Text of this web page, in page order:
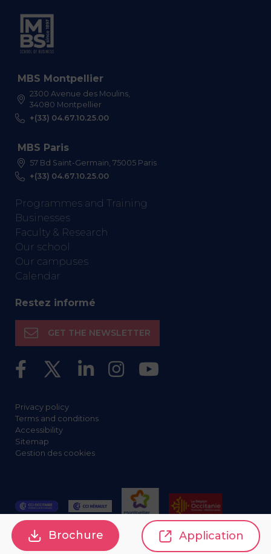
MBS Montpellier
2300 Avenue des Moulins,
34080 Montpellier
+(33) 04.67.10.25.00
MBS Paris
57 Bd Saint-Germain, 75005 Paris
+(33) 04.67.10.25.00
Programmes and Training
Businesses
Faculty & Research
Our school
Our campuses
Calendar
Restez informé
GET THE NEWSLETTER
Privacy policy
Terms and conditions
Accessibility
Sitemap
Gestion des cookies
Brochure Application